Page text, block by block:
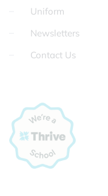
Uniform
Newsletters
Contact Us